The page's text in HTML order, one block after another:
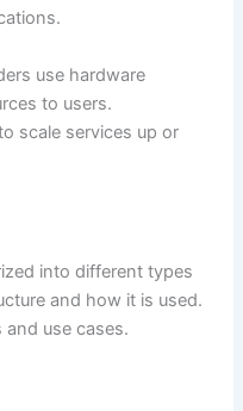
use hardware
to users.
scale services up or
into different types
and how it is used.
use cases.